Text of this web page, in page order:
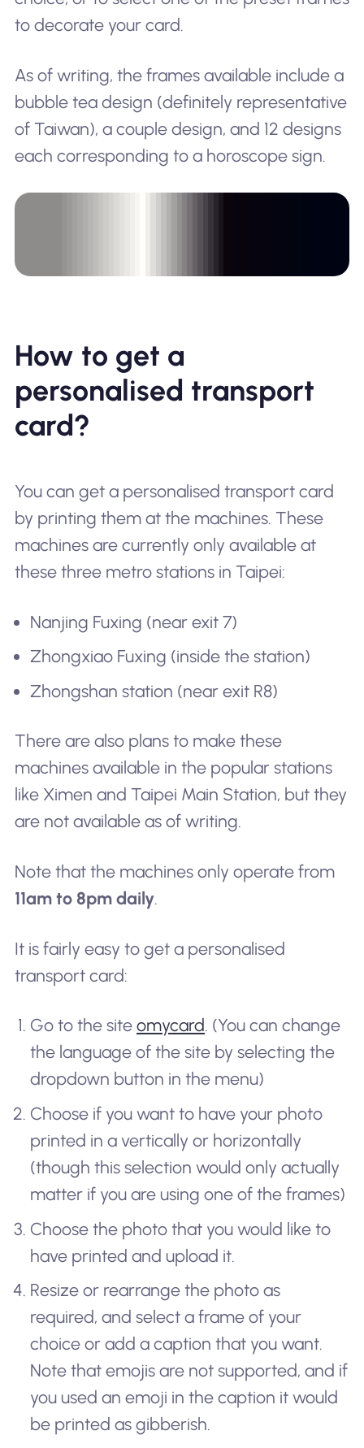
to decorate your card.
As of writing, the frames available include a
bubble tea design (definitely representative
of Taiwan), a couple design, and 12 designs
each corresponding to a horoscope sign.
How to get a
personalised transport
card?
You can get a personalised transport card
by printing them at the machines. These
machines are currently only available at
these three metro stations in Taipei:
Nanjing Fuxing (near exit 7)
Zhongxiao Fuxing (inside the station)
Zhongshan station (near exit R8)
There are also plans to make these
machines available in the popular stations
like Ximen and Taipei Main Station, but they
are not available as of writing.
Note that the machines only operate from
11am to 8pm daily.
It is fairly easy to get a personalised
transport card:
Go to the siteomycard. (You can change
the language of the site by selecting the
dropdown button in the menu)
Choose if you want to have your photo
printed in a vertically or horizontally
(though this selection would only actually
matter if you are using one of the frames)
Choose the photo that you would like to
have printed and upload it.
Resize or rearrange the photo as
required, and select a frame of your
choice or add a caption that you want.
Note that emojis are not supported, and if
you used an emoji in the caption it would
be printed as gibberish.